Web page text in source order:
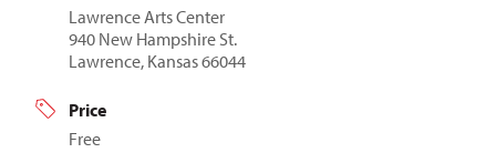
Lawrence Arts Center
940 New Hampshire St.
Lawrence, Kansas 66044
Price
Free